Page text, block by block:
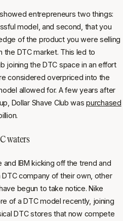
entrepreneurs two things:
model, and second, that you
of the product you were selling
the DTC market. This led to
joining the DTC space in an effort
considered overpriced into the
allowed for. A few years after
Dollar Shave Club waspurchased
waters
IBM kicking off the trend and
DTC company of their own, other
begun to take notice. Nike
of a DTC model recently, joining
DTC stores that now compete